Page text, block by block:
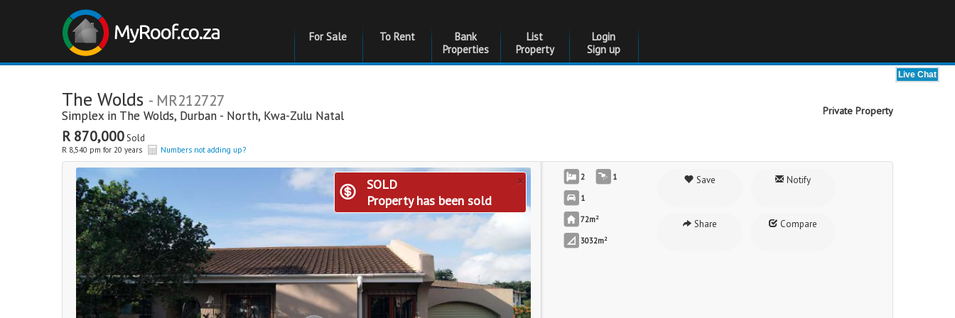
For Sale To Rent
Bank
Properties
List
Property
Login
Sign up
The Wolds - MR212727
Simplex in The Wolds, Durban - North, Kwa-Zulu Natal
R 870,000Sold
R 8,540 pm for 20 years Numbers not adding up?
Private Property
×
SOLD
Property has been sold
2 1
1
72m2
3032m2
Save Notify
Share Compare